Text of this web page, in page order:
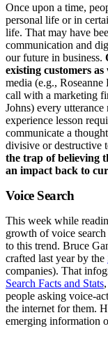
Once upon a time,
personal life or in
life. That may have
communication and
our future in business.
existing customers as
media (e.g.,
call with a marketing
Johns) every utterance
experience lesson
communicate a
divisive or destructive
the trap of believing
an impact back to
Voice Search
This week while
growth of voice
to this trend. Bruce
crafted last year by the
companies). That
Search Facts and Stats
people asking voice-
the internet for them.
emerging information